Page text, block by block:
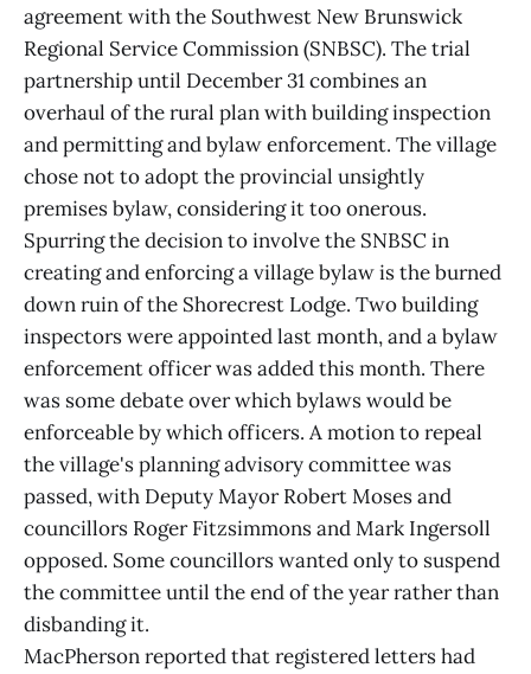
agreement with the Southwest New Brunswick
Regional Service Commission (SNBSC). The trial
partnership until December 31 combines an
overhaul of the rural plan with building inspection
and permitting and bylaw enforcement. The village
chose not to adopt the provincial unsightly
premises bylaw, considering it too onerous.
Spurring the decision to involve the SNBSC in
creating and enforcing a village bylaw is the burned
down ruin of the Shorecrest Lodge. Two building
inspectors were appointed last month, and a bylaw
enforcement officer was added this month. There
was some debate over which bylaws would be
enforceable by which officers. A motion to repeal
the village's planning advisory committee was
passed, with Deputy Mayor Robert Moses and
councillors Roger Fitzsimmons and Mark Ingersoll
opposed. Some councillors wanted only to suspend
the committee until the end of the year rather than
disbanding it.
MacPherson reported that registered letters had